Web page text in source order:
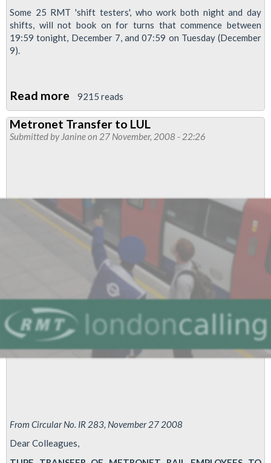
Some 25 RMT 'shift testers', who work both night and day
shifts, will not book on for turns that commence between
19:59 tonight, December 7, and 07:59 on Tuesday (December
9).
Read more about
EDF
power
workers
again
parity
9215 reads
Metronet Transfer to LUL
Submitted by Janineon 27 November, 2008 - 22:26
From Circular No. IR 283, November 27 2008
Dear Colleagues,